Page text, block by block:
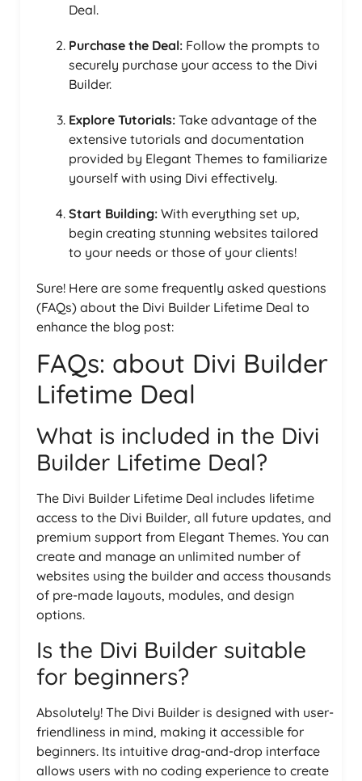
Deal.
Purchase the Deal: Follow the prompts to
securely purchase your access to the Divi
Builder.
Explore Tutorials: Take advantage of the
extensive tutorials and documentation
provided by Elegant Themes to familiarize
yourself with using Divi effectively.
Start Building: With everything set up,
begin creating stunning websites tailored
to your needs or those of your clients!
Sure! Here are some frequently asked questions
(FAQs) about the Divi Builder Lifetime Deal to
enhance the blog post:
FAQs: about Divi Builder
Lifetime Deal
What is included in the Divi
Builder Lifetime Deal?
The Divi Builder Lifetime Deal includes lifetime
access to the Divi Builder, all future updates, and
premium support from Elegant Themes. You can
create and manage an unlimited number of
websites using the builder and access thousands
of pre-made layouts, modules, and design
options.
Is the Divi Builder suitable
for beginners?
Absolutely! The Divi Builder is designed with user-
friendliness in mind, making it accessible for
beginners. Its intuitive drag-and-drop interface
allows users with no coding experience to create